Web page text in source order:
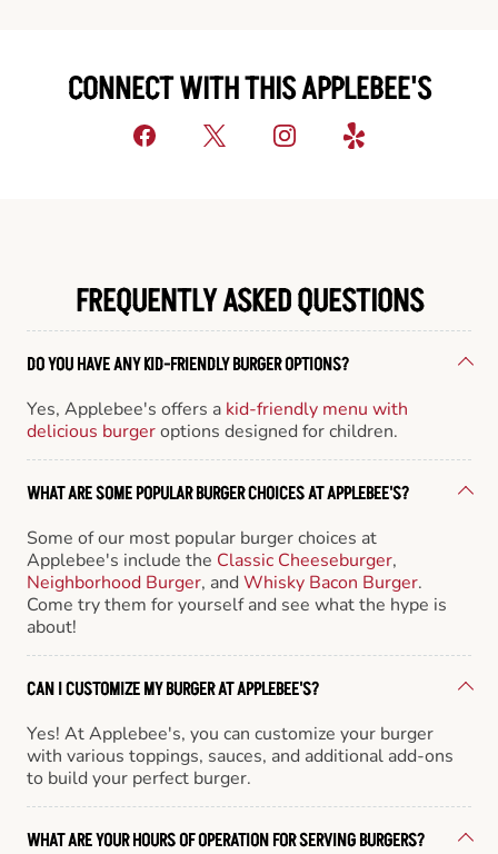
CONNECT WITH THIS APPLEBEE'S
FREQUENTLY ASKED QUESTIONS
DO YOU HAVE ANY KID-FRIENDLY BURGER OPTIONS?
Yes, Applebee's offers a kid-friendly menu with
delicious burgeroptions designed for children.
WHAT ARE SOME POPULAR BURGER CHOICES AT APPLEBEE'S?
Some of our most popular burger choices at
Applebee's include the Classic Cheeseburger,
Neighborhood Burger, andWhisky Bacon Burger.
Come try them for yourself and see what the hype is
about!
CAN I CUSTOMIZE MY BURGER AT APPLEBEE'S?
Yes! At Applebee's, you can customize your burger
with various toppings, sauces, and additional add-ons
to build your perfect burger.
WHAT ARE YOUR HOURS OF OPERATION FOR SERVING BURGERS?